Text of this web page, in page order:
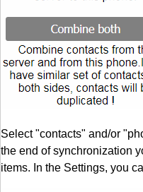
Select "contacts" and/or
the end of synchronization
items. In the Settings, you